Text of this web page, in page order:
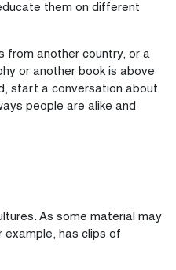
them on different
from another country, or a
or another book is above
start a conversation about
people are alike and
As some material may
example, has clips of